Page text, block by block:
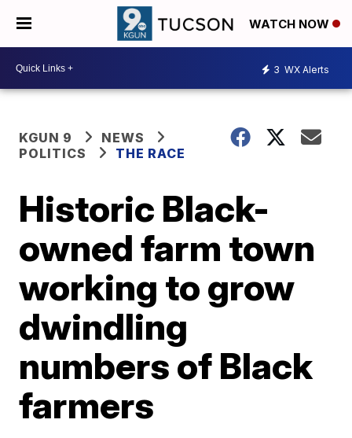
WATCH NOW
3 WX Alerts
KGUN 9
NEWS
POLITICS
THE RACE
Historic Black-
owned farm town
working to grow
dwindling
numbers of Black
farmers